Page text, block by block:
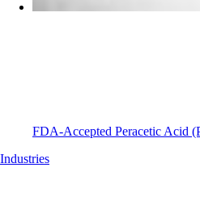
FDA-Accepted Peracetic Acid
Industries